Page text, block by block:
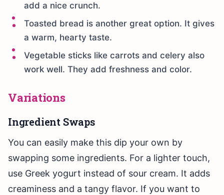
add a nice crunch.
Toasted bread is another great option. It gives
a warm, hearty taste.
Vegetable sticks like carrots and celery also
work well. They add freshness and color.
Variations
Ingredient Swaps
You can easily make this dip your own by
swapping some ingredients. For a lighter touch,
use Greek yogurt instead of sour cream. It adds
creaminess and a tangy flavor. If you want to